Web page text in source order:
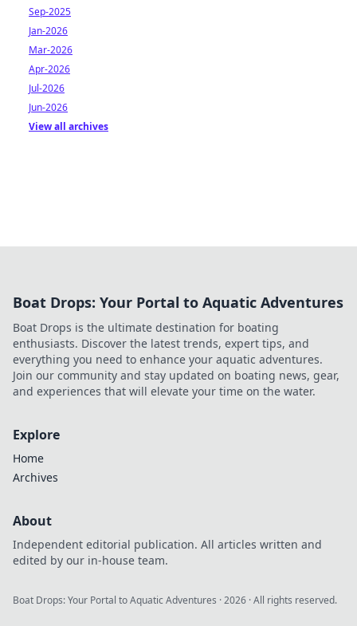
Sep-2025
Jan-2026
Mar-2026
Apr-2026
Jul-2026
Jun-2026
View all archives
Boat Drops: Your Portal to Aquatic Adventures
Boat Drops is the ultimate destination for boating
enthusiasts. Discover the latest trends, expert tips, and
everything you need to enhance your aquatic adventures.
Join our community and stay updated on boating news, gear,
and experiences that will elevate your time on the water.
Explore
Home
Archives
About
Independent editorial publication. All articles written and
edited by our in-house team.
Boat Drops: Your Portal to Aquatic Adventures ·2026 · All rights reserved.